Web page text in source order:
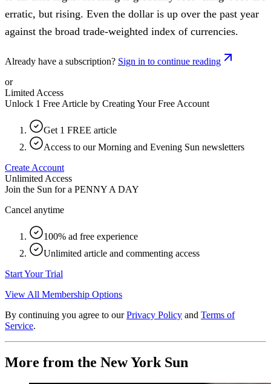
erratic, but rising. Even the dollar is up over the past year
against the broad trade-weighted index of currencies.
Already have a subscription? Sign in to continue reading
or
Limited Access
Unlock 1 Free Article by Creating Your Free Account
Get 1 FREE article
Access to our Morning and Evening Sun newsletters
Create Account
Unlimited Access
Join the Sun for a PENNY A DAY
Cancel anytime
100% ad free experience
Unlimited article and commenting access
Start Your Trial
View All Membership Options
By continuing you agree to our Privacy Policy and Terms of
Service.
More from the New York Sun